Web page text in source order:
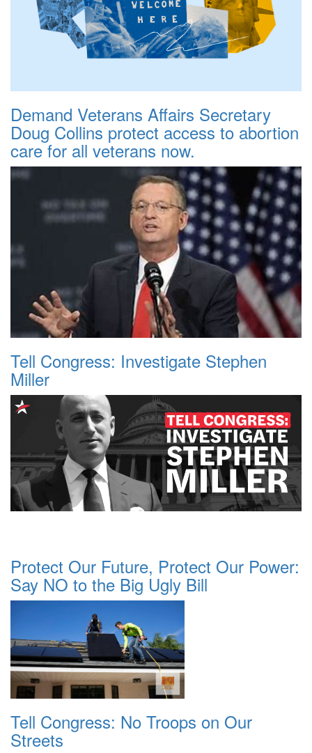
Demand Veterans Affairs Secretary
Doug Collins protect access to abortion
care for all veterans now.
Tell Congress: Investigate Stephen
Miller
Protect Our Future, Protect Our Power:
Say NO to the Big Ugly Bill
Tell Congress: No Troops on Our
Streets